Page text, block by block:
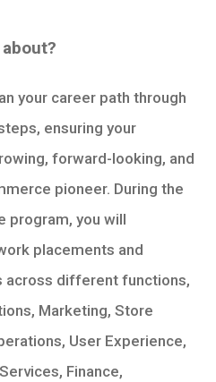
your career path through
ensuring your
forward-looking, and
pioneer. During the
program, you will
placements and
across different functions,
Marketing, Store
User Experience,
Finance,